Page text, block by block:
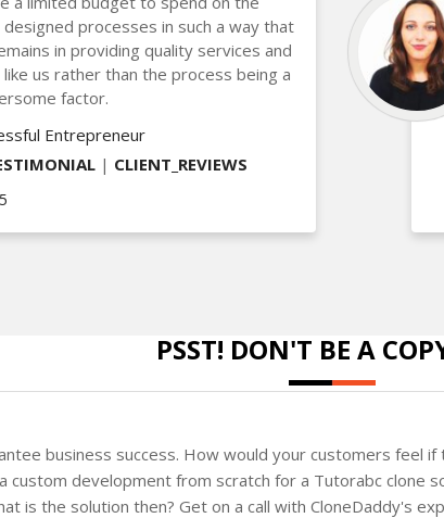
processes in such a way that
in providing quality services and
us rather than the process being a
factor.
Entrepreneur
| CLIENT_REVIEWS
PSST! DON'T BE A
business success. How would your customers feel
custom development from scratch for a Tutorabc clone
is the solution then? Get on a call with CloneDaddy's